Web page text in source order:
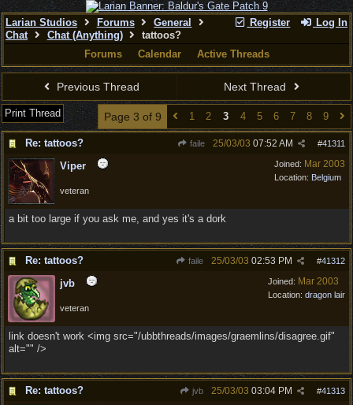
Register Log In
Larian Studios Forums
General
Chat
Chat (Anything)
tattoos?
Forums
Calendar Active Threads
Previous Thread Next Thread
Print Thread Page 3 of 9 1 2 3 4 5 6 7 8 9
Re: tattoos? faile #41311
25/03/03 07:52 AM
Joined: Mar 2003
Location: Belgium
Viper
veteran
a bit too large if you ask me, and yes it's a dork
Re: tattoos? faile #41312
25/03/03 02:53 PM
Joined: Mar 2003
Location: dragon lair
jvb
veteran
link doesn't work <img src="/ubbthreads/images/graemlins/disagree.gif"
alt="" />
Re: tattoos? jvb #41313
25/03/03 03:04 PM